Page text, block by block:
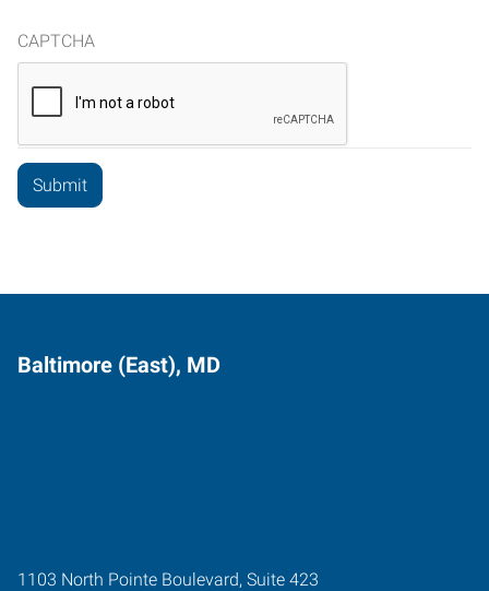
CAPTCHA
Baltimore (East), MD
1103 North Pointe Boulevard, Suite 423